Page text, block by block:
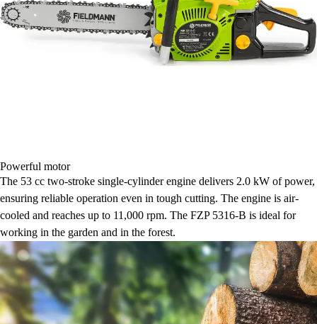
Powerful motor
The 53 cc two-stroke single-cylinder engine delivers 2.0 kW of power,
ensuring reliable operation even in tough cutting. The engine is air-
cooled and reaches up to 11,000 rpm. The FZP 5316-B is ideal for
working in the garden and in the forest.